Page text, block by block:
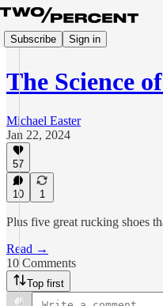
Subscribe Sign in
The Science
Michael Easter
Jan 22, 2024
57
10 1
Plus five great rucking shoes
Read →
10 Comments
Top first